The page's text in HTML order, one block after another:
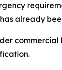
already
commercial